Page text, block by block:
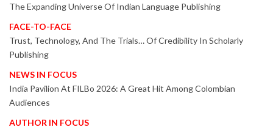
The Expanding Universe Of Indian Language Publishing
FACE-TO-FACE
Trust, Technology, And The Trials… Of Credibility In Scholarly
Publishing
NEWS IN FOCUS
India Pavilion At FILBo 2026: A Great Hit Among Colombian
Audiences
AUTHOR IN FOCUS